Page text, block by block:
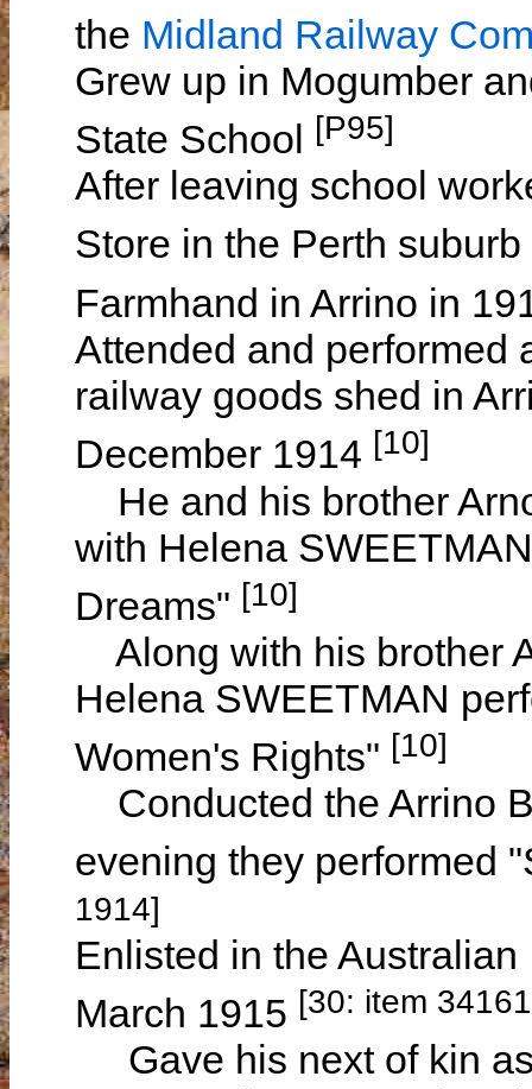
the Midland Railway
Grew up in Mogumber
State School
[P95]
After leaving school
Store in the Perth
Farmhand in Arrino in
Attended and performed
railway goods shed in
December 1914 [10]
He and his brother
with Helena
Dreams" [10]
Along with his brother
Helena SWEETMAN
Women's Rights" [10]
Conducted the Arrino
evening they performed
1914]
Enlisted in the
March 1915 [30: item
Gave his next of kin